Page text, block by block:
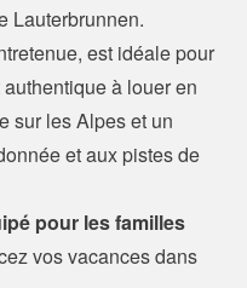
Lauterbrunnen.
est idéale pour
à louer en
sur les Alpes et un
et aux pistes de
pour les familles
vos vacances dans